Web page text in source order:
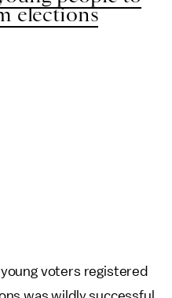
elections
voters registered